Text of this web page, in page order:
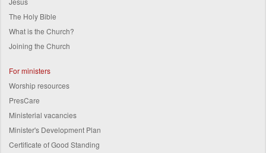
The Holy Bible
What is the Church?
Joining the Church
For ministers
Worship resources
PresCare
Ministerial vacancies
Minister's Development Plan
Certificate of Good Standing